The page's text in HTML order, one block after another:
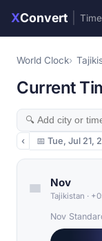
XConvert
World Clock
Current
‹ 📅 Tue, Jul 21,
Nov
Tajikistan ·
Nov